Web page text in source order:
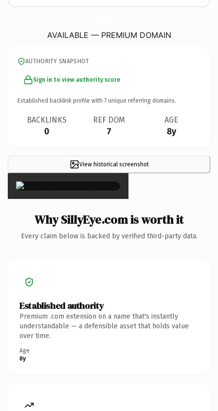
AVAILABLE — PREMIUM DOMAIN
AUTHORITY SNAPSHOT
Sign in to view authority score
Established backlink profile with 7 unique referring domains.
BACKLINKS
0
REF DOM
7
AGE
8y
View historical screenshot
×
Why SillyEye.com is worth it
Every claim below is backed by verified third-party data.
Established authority
Premium .com extension on a name that's instantly
understandable — a defensible asset that holds value
over time.
Age
8y